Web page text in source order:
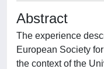
Abstract
The experience
European Society
the context of the